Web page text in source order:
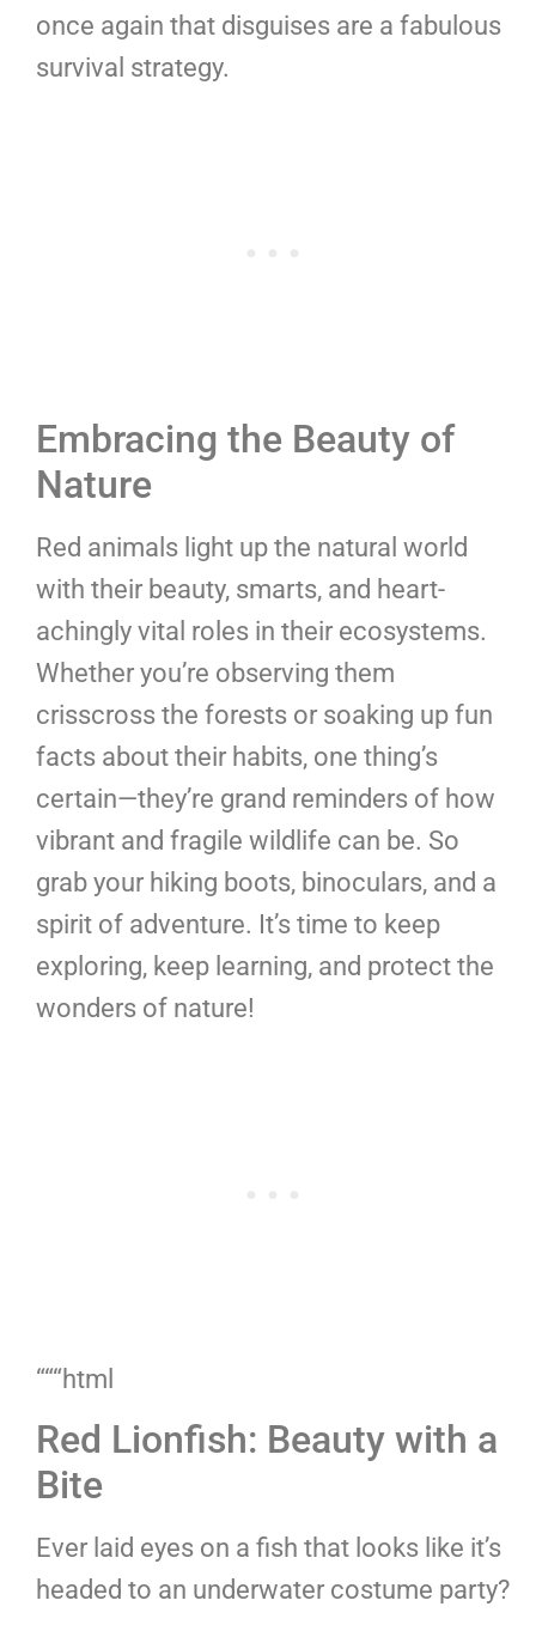
once again that disguises are a fabulous
survival strategy.
Embracing the Beauty of
Nature
Red animals light up the natural world
with their beauty, smarts, and heart-
achingly vital roles in their ecosystems.
Whether you’re observing them
crisscross the forests or soaking up fun
facts about their habits, one thing’s
certain—they’re grand reminders of how
vibrant and fragile wildlife can be. So
grab your hiking boots, binoculars, and a
spirit of adventure. It’s time to keep
exploring, keep learning, and protect the
wonders of nature!
“““html
Red Lionfish: Beauty with a
Bite
Ever laid eyes on a fish that looks like it’s
headed to an underwater costume party?